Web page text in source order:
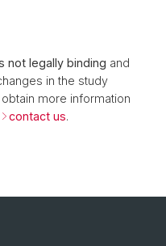
not legally binding and
in the study
more information
contact us.